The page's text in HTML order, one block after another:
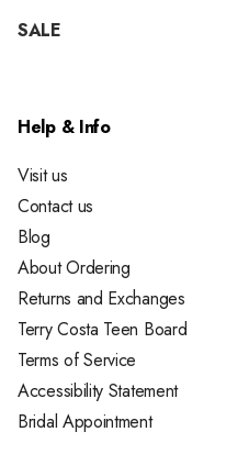
SALE
Help & Info
Visit us
Contact us
Blog
About Ordering
Returns and Exchanges
Terry Costa Teen Board
Terms of Service
Accessibility Statement
Bridal Appointment